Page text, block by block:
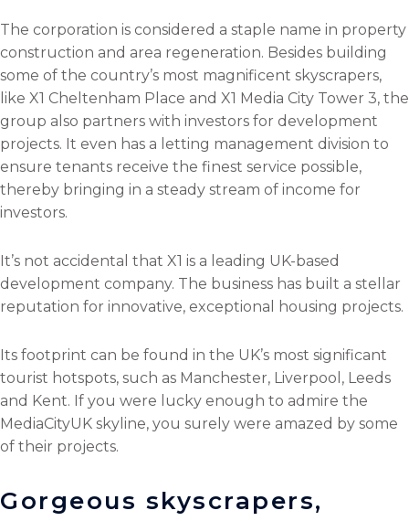
The corporation is considered a staple name in property
construction and area regeneration. Besides building
some of the country’s most magnificent skyscrapers,
like X1 Cheltenham Place and X1 Media City Tower 3, the
group also partners with investors for development
projects. It even has a letting management division to
ensure tenants receive the finest service possible,
thereby bringing in a steady stream of income for
investors.
It’s not accidental that X1 is a leading UK-based
development company. The business has built a stellar
reputation for innovative, exceptional housing projects.
Its footprint can be found in the UK’s most significant
tourist hotspots, such as Manchester, Liverpool, Leeds
and Kent. If you were lucky enough to admire the
MediaCityUK skyline, you surely were amazed by some
of their projects.
Gorgeous skyscrapers,